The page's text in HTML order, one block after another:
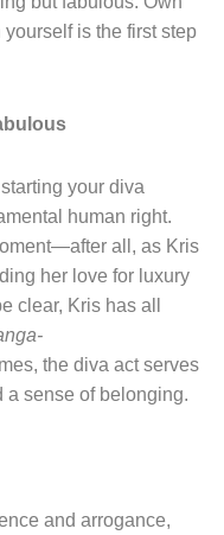
is the first step
your diva
human right.
all, as Kris
her love for luxury
clear, Kris has all
the diva act serves
a sense of belonging.
and arrogance,